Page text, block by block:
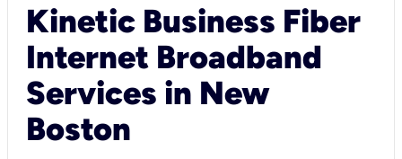
Kinetic Business Fiber
Internet Broadband
Services in New
Boston